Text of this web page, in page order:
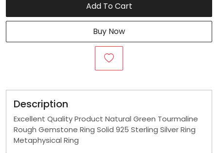
Add To Cart
Buy Now
Description
Excellent Quality Product Natural Green Tourmaline
Rough Gemstone Ring Solid 925 Sterling Silver Ring
Metaphysical Ring